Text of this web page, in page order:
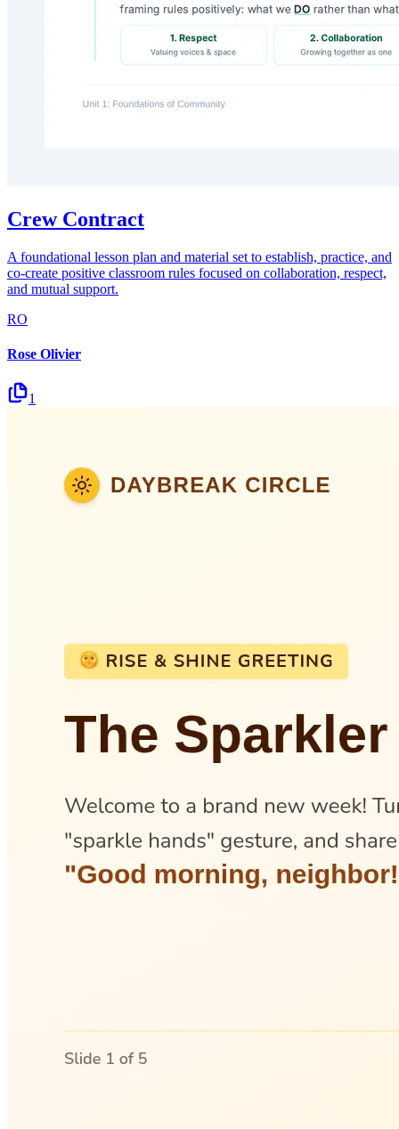
Crew Contract
A foundational lesson plan and material set to establish, practice, and
co-create positive classroom rules focused on collaboration, respect,
and mutual support.
RO
Rose Olivier
1